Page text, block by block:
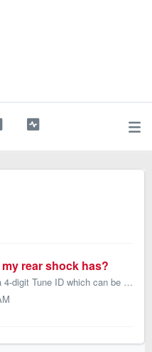
rear shock has?
On Fox rear shocks, there’s a 4-digit Tune ID which can be entered on the website below to tell you the tune of your rear shock. RockShox rear shocks will b...